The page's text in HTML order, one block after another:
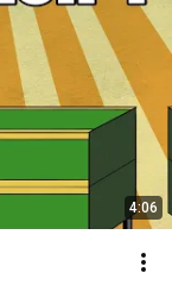
4:06